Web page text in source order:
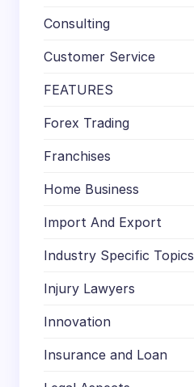
Consulting
Customer Service
FEATURES
Forex Trading
Franchises
Home Business
Import And Export
Industry Specific Topics
Injury Lawyers
Innovation
Insurance and Loan